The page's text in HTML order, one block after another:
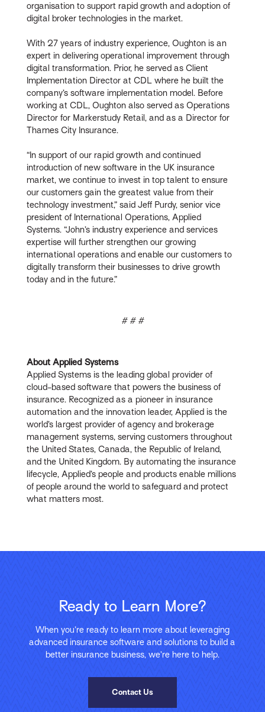
organisation to support rapid growth and adoption of
digital broker technologies in the market.
With 27 years of industry experience, Oughton is an
expert in delivering operational improvement through
digital transformation. Prior, he served as Client
Implementation Director at CDL where he built the
company’s software implementation model. Before
working at CDL, Oughton also served as Operations
Director for Markerstudy Retail, and as a Director for
Thames City Insurance.
“In support of our rapid growth and continued
introduction of new software in the UK insurance
market, we continue to invest in top talent to ensure
our customers gain the greatest value from their
technology investment,” said Jeff Purdy, senior vice
president of International Operations, Applied
Systems. “John’s industry experience and services
expertise will further strengthen our growing
international operations and enable our customers to
digitally transform their businesses to drive growth
today and in the future.”
# # #
About Applied Systems
Applied Systems is the leading global provider of
cloud-based software that powers the business of
insurance. Recognized as a pioneer in insurance
automation and the innovation leader, Applied is the
world’s largest provider of agency and brokerage
management systems, serving customers throughout
the United States, Canada, the Republic of Ireland,
and the United Kingdom. By automating the insurance
lifecycle, Applied’s people and products enable millions
of people around the world to safeguard and protect
what matters most.
Ready to Learn More?
When you’re ready to learn more about leveraging
advanced insurance software and solutions to build a
better insurance business, we’re here to help.
Contact Us